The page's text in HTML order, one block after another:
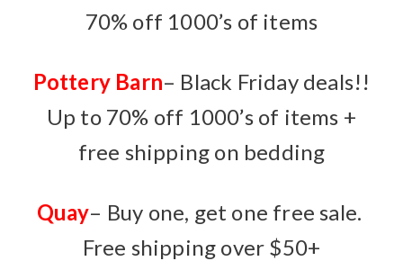
70% off 1000’s of items
Pottery Barn– Black Friday deals!!
Up to 70% off 1000’s of items +
free shipping on bedding
Quay– Buy one, get one free sale.
Free shipping over $50+